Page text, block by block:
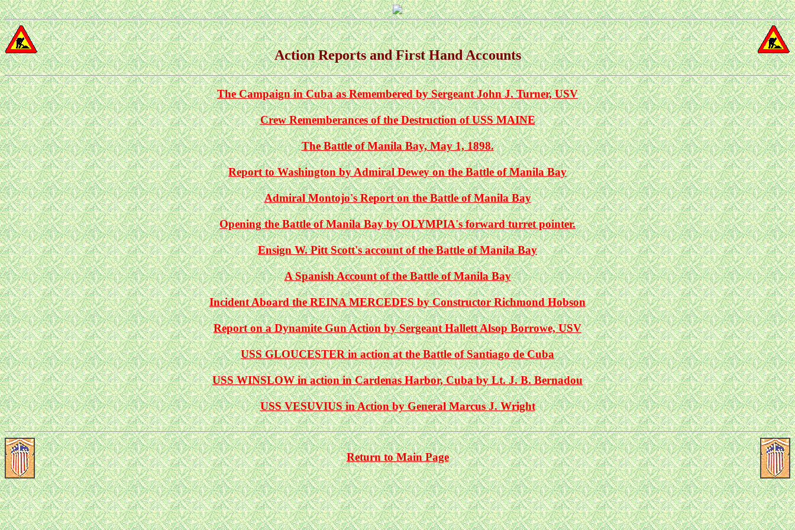
Action Reports and First Hand Accounts
The Campaign in Cuba as Remembered by Sergeant John J. Turner, USV
Crew Rememberances of the Destruction of USS MAINE
The Battle of Manila Bay, May 1, 1898.
Report to Washington by Admiral Dewey on the Battle of Manila Bay
Admiral Montojo's Report on the Battle of Manila Bay
Opening the Battle of Manila Bay by OLYMPIA's forward turret pointer.
Ensign W. Pitt Scott's account of the Battle of Manila Bay
A Spanish Account of the Battle of Manila Bay
Incident Aboard the REINA MERCEDES by Constructor Richmond Hobson
Report on a Dynamite Gun Action by Sergeant Hallett Alsop Borrowe, USV
USS GLOUCESTER in action at the Battle of Santiago de Cuba
USS WINSLOW in action in Cardenas Harbor, Cuba by Lt. J. B. Bernadou
USS VESUVIUS in Action by General Marcus J. Wright
Return to Main Page